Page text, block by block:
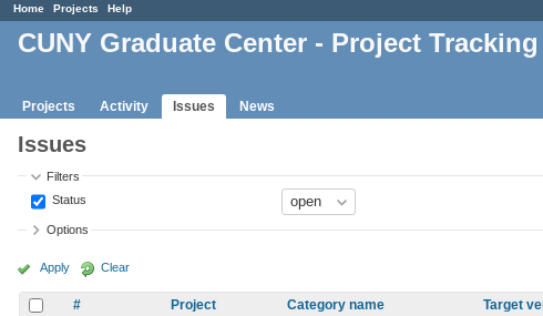
Home Projects Help
CUNY Graduate Center - Project
Projects Activity Issues News
Issues
Filters
Status
Options
Apply Clear
# Project Category name Target